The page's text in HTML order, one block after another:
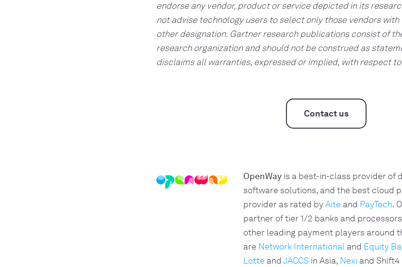
endorse any vendor, product or service depicted in its
not advise technology users to select only those vendors
other designation. Gartner research publications consist of
research organization and should not be construed as
disclaims all warranties, expressed or implied, with respect
Contact us
OpenWayis a best-in-class provider of
software solutions, and the best cloud
provider as rated byAite and PayTech.
partner of tier 1/2 banks and
other leading payment players around
are Network Internationaland Equity
Lotte and JACCSin Asia, Nexi and Shift4